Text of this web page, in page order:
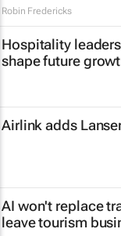
Robin Fredericks
Hospitality
shape future
Airlink adds
AI won't replace
leave tourism